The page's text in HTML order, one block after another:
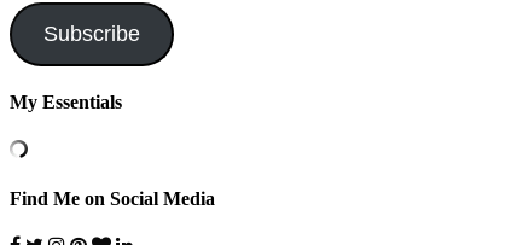
Subscribe
My Essentials
Find Me on Social Media